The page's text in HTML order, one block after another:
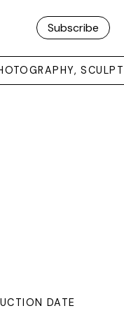
Subscribe
DATE